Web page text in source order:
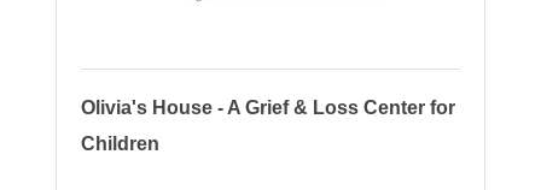
Olivia's House - A Grief & Loss Center for
Children